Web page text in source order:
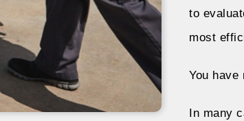
to
most
You have
In many